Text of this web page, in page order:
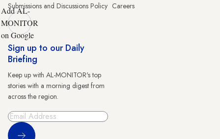
Submissions and Discussions Policy Careers
Add AL-
MONITOR
on Google
Sign up to our Daily
Briefing
Keep up with AL-MONITOR's top
stories with a morning digest from
across the region.
Sign Up